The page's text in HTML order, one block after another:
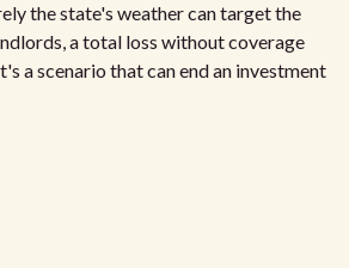
the state's weather can target the
a total loss without coverage
a scenario that can end an investment